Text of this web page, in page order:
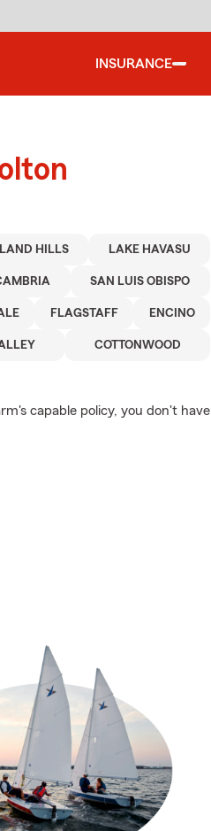
INSURANCE
HILLS LAKE HAVASU
SAN LUIS OBISPO
FLAGSTAFF ENCINO
COTTONWOOD
capable policy, you don't have